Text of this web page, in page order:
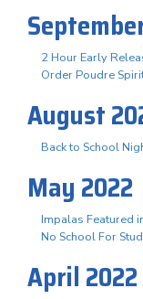
2 Hour Early
Order Poudre
August
Back to School
May 2022
Impalas Featured
No School For
April 2022